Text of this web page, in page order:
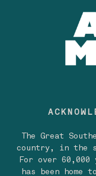
The Great
country, in the
For over
has been home